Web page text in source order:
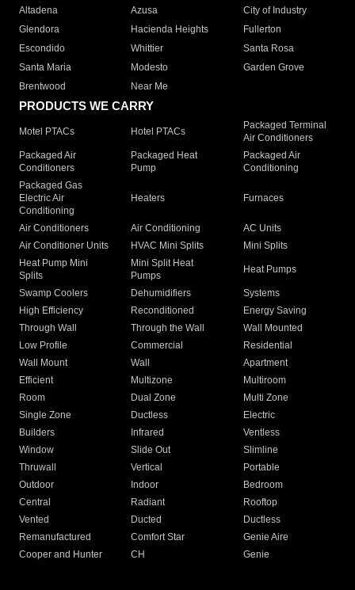
Altadena
Azusa
City of Industry
Glendora
Hacienda Heights
Fullerton
Escondido
Whittier
Santa Rosa
Santa Maria
Modesto
Garden Grove
Brentwood
Near Me
PRODUCTS WE CARRY
Motel PTACs Hotel PTACs
Packaged Terminal
Air Conditioners
Packaged Air
Conditioners
Packaged Heat
Pump
Packaged Air
Conditioning
Packaged Gas
Electric Air
Conditioning
Heaters Furnaces
Air Conditioners Air Conditioning
AC Units
Air Conditioner Units
HVAC Mini Splits
Mini Splits
Heat Pump Mini
Splits
Mini Split Heat
Pumps
Heat Pumps
Swamp Coolers Dehumidifiers
Systems
High Efficiency
Reconditioned
Energy Saving
Through Wall
Through the Wall
Wall Mounted
Low Profile
Commercial
Residential
Wall Mount
Wall
Apartment
Efficient
Multizone
Multiroom
Room
Dual Zone
Multi Zone
Single Zone
Ductless
Electric
Builders
Infrared
Ventless
Window
Slide Out
Slimline
Thruwall
Vertical
Portable
Outdoor
Indoor
Bedroom
Central
Radiant
Rooftop
Vented
Ducted
Ductless
Remanufactured
Comfort Star
Genie Aire
Cooper and Hunter
CH Genie